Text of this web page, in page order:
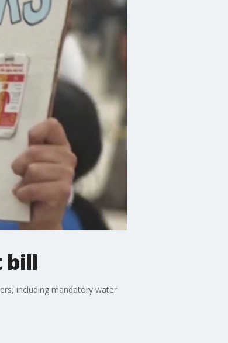
bill
including mandatory water